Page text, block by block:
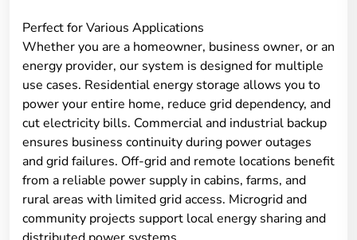
Perfect for Various Applications
Whether you are a homeowner, business owner, or an
energy provider, our system is designed for multiple
use cases. Residential energy storage allows you to
power your entire home, reduce grid dependency, and
cut electricity bills. Commercial and industrial backup
ensures business continuity during power outages
and grid failures. Off-grid and remote locations benefit
from a reliable power supply in cabins, farms, and
rural areas with limited grid access. Microgrid and
community projects support local energy sharing and